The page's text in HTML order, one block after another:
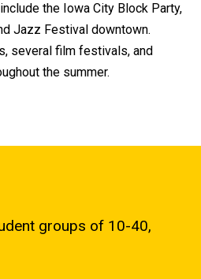
the Iowa City Block Party,
Jazz Festival downtown.
several film festivals, and
the summer.
groups of 10-40,